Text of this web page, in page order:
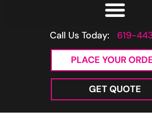
Call Us Today: 619-
PLACE YOUR
GET QUOTE